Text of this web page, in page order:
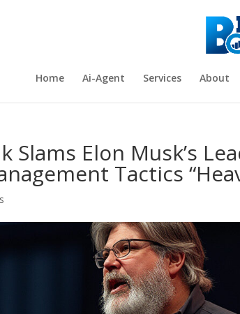
Home Ai-Agent Services About
Slams Elon Musk’s
Tactics